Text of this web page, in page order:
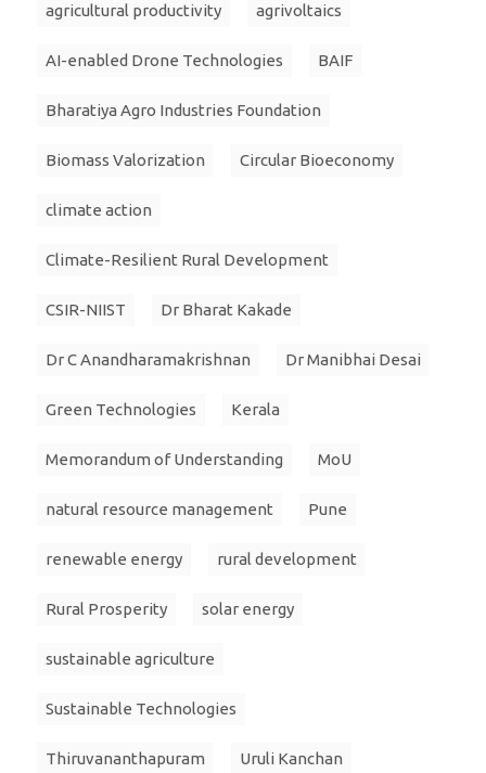
agricultural productivity agrivoltaics
AI-enabled Drone Technologies BAIF
Bharatiya Agro Industries Foundation
Biomass Valorization Circular Bioeconomy
climate action
Climate-Resilient Rural Development
CSIR-NIIST Dr Bharat Kakade
Dr C Anandharamakrishnan Dr Manibhai Desai
Green Technologies Kerala
Memorandum of Understanding MoU
natural resource management Pune
renewable energy rural development
Rural Prosperity solar energy
sustainable agriculture
Sustainable Technologies
Thiruvananthapuram Uruli Kanchan